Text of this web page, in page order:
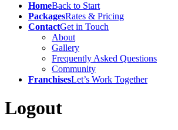
HomeBack to Start
PackagesRates & Pricing
ContactGet in Touch
About
Gallery
Frequently Asked Questions
Community
FranchisesLet’s Work Together
Logout